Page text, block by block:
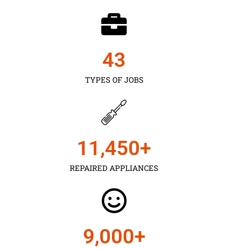
TYPES OF JOBS
43
REPAIRED APPLIANCES
11,450+
9,000+